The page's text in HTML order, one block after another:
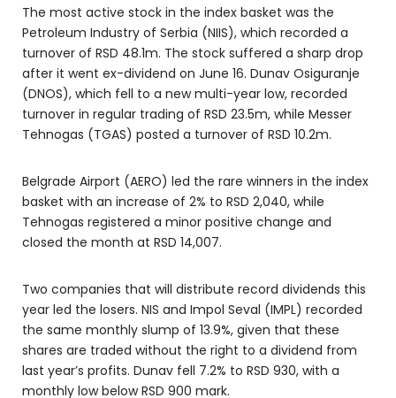
The most active stock in the index basket was the
Petroleum Industry of Serbia (NIIS), which recorded a
turnover of RSD 48.1m. The stock suffered a sharp drop
after it went ex-dividend on June 16. Dunav Osiguranje
(DNOS), which fell to a new multi-year low, recorded
turnover in regular trading of RSD 23.5m, while Messer
Tehnogas (TGAS) posted a turnover of RSD 10.2m.
Belgrade Airport (AERO) led the rare winners in the index
basket with an increase of 2% to RSD 2,040, while
Tehnogas registered a minor positive change and
closed the month at RSD 14,007.
Two companies that will distribute record dividends this
year led the losers. NIS and Impol Seval (IMPL) recorded
the same monthly slump of 13.9%, given that these
shares are traded without the right to a dividend from
last year’s profits. Dunav fell 7.2% to RSD 930, with a
monthly low below RSD 900 mark.